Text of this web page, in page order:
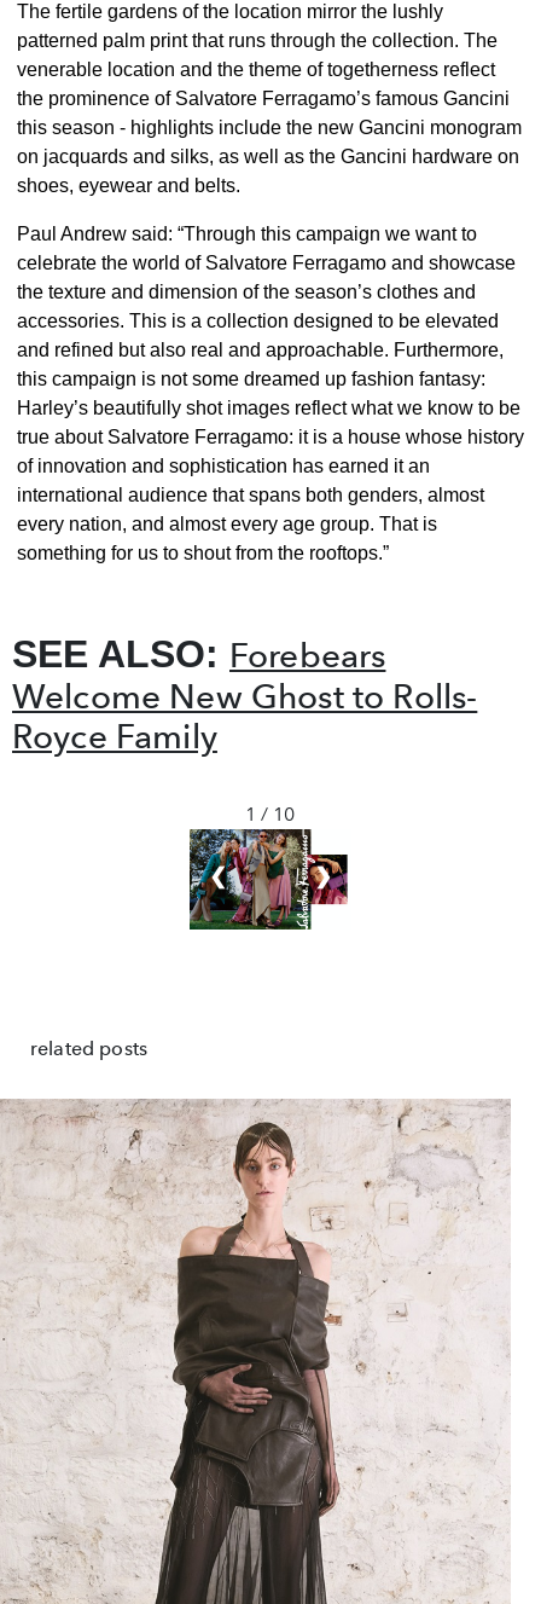
The fertile gardens of the location mirror the lushly
patterned palm print that runs through the collection. The
venerable location and the theme of togetherness reflect
the prominence of Salvatore Ferragamo’s famous Gancini
this season - highlights include the new Gancini monogram
on jacquards and silks, as well as the Gancini hardware on
shoes, eyewear and belts.
Paul Andrew said: “Through this campaign we want to
celebrate the world of Salvatore Ferragamo and showcase
the texture and dimension of the season’s clothes and
accessories. This is a collection designed to be elevated
and refined but also real and approachable. Furthermore,
this campaign is not some dreamed up fashion fantasy:
Harley’s beautifully shot images reflect what we know to be
true about Salvatore Ferragamo: it is a house whose history
of innovation and sophistication has earned it an
international audience that spans both genders, almost
every nation, and almost every age group. That is
something for us to shout from the rooftops.”
SEE ALSO: Forebears
Welcome New Ghost to Rolls-
Royce Family
1 / 10
❮ ❯
related posts